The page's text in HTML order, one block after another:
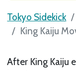
Tokyo Sidekick
King Kaiju
After King Kaiju